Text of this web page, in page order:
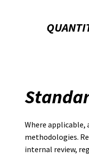
Where applicable,
methodologies.
internal review,